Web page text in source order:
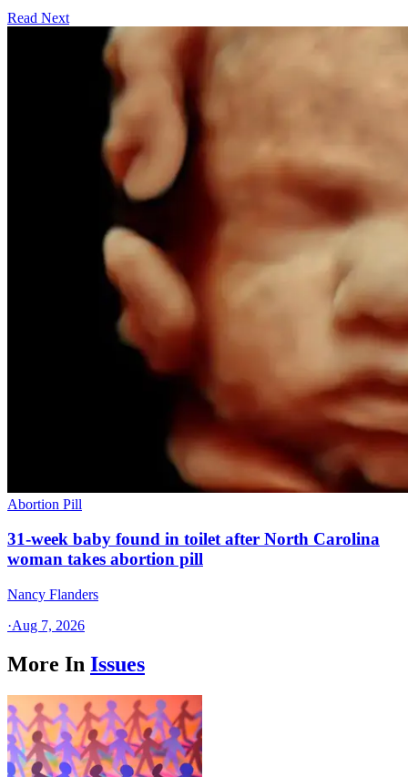
Read Next
Abortion Pill
31-week baby found in toilet after North Carolina
woman takes abortion pill
Nancy Flanders
·Aug 7, 2026
More In Issues